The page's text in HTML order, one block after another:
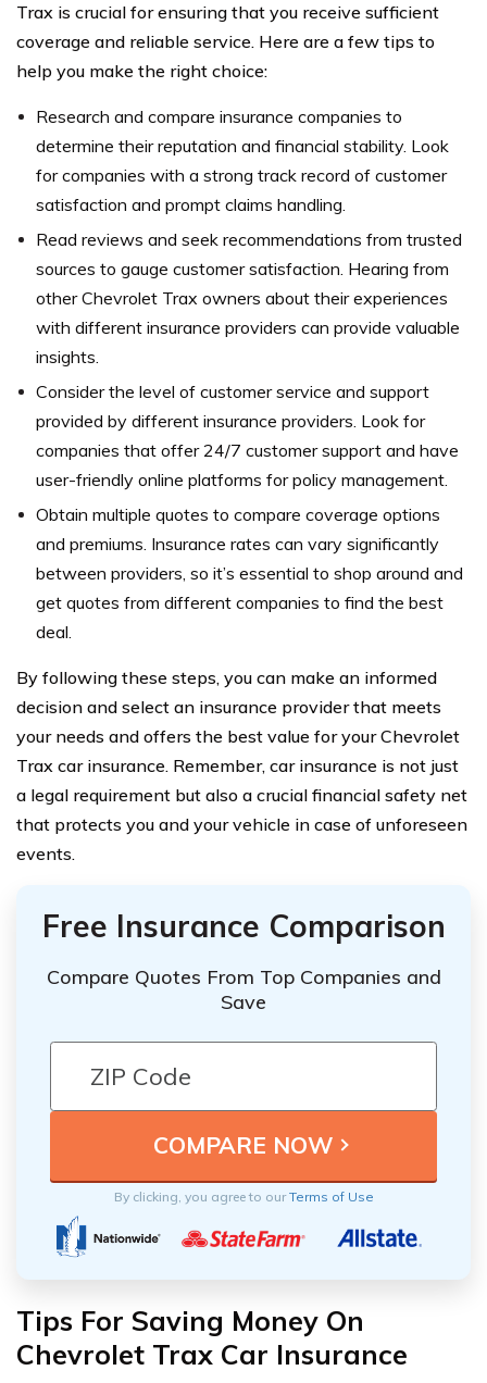
Trax is crucial for ensuring that you receive sufficient
coverage and reliable service. Here are a few tips to
help you make the right choice:
Research and compare insurance companies to
determine their reputation and financial stability. Look
for companies with a strong track record of customer
satisfaction and prompt claims handling.
Read reviews and seek recommendations from trusted
sources to gauge customer satisfaction. Hearing from
other Chevrolet Trax owners about their experiences
with different insurance providers can provide valuable
insights.
Consider the level of customer service and support
provided by different insurance providers. Look for
companies that offer 24/7 customer support and have
user-friendly online platforms for policy management.
Obtain multiple quotes to compare coverage options
and premiums. Insurance rates can vary significantly
between providers, so it’s essential to shop around and
get quotes from different companies to find the best
deal.
By following these steps, you can make an informed
decision and select an insurance provider that meets
your needs and offers the best value for your Chevrolet
Trax car insurance. Remember, car insurance is not just
a legal requirement but also a crucial financial safety net
that protects you and your vehicle in case of unforeseen
events.
Free Insurance Comparison
Compare Quotes From Top Companies and
Save
By clicking, you agree to ourTerms of Use
Tips For Saving Money On
Chevrolet Trax Car Insurance